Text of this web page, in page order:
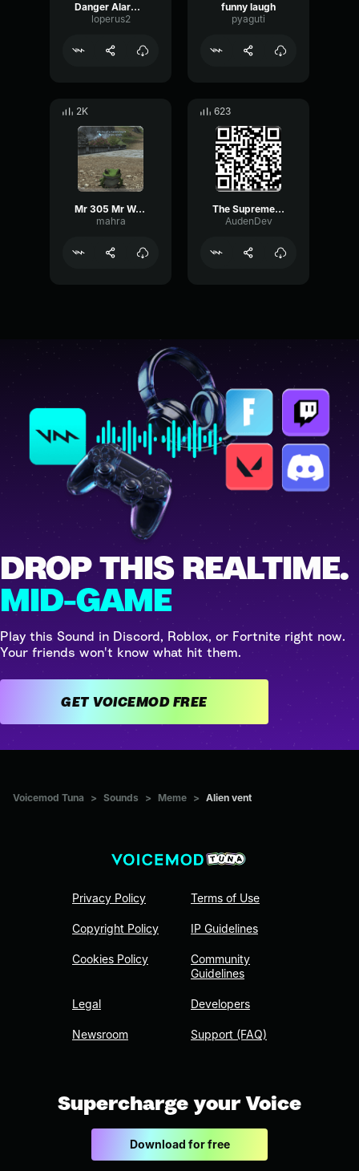
Danger Alarm Meme Sound Effect
loperus2
funny laugh
pyaguti
2K
Mr 305 Mr Worldwide Meme
mahra
623
The Supreme Glossary
AudenDev
DROP THIS REALTIME.
MID-GAME
Play this Sound in Discord, Roblox, or Fortnite right now.
Your friends won't know what hit them.
GET VOICEMOD FREE
Voicemod Tuna > Sounds > Meme > Alien vent
Privacy Policy
Copyright Policy
Cookies Policy
Legal
Newsroom
Terms of Use
IP Guidelines
Community
Guidelines
Developers
Support (FAQ)
Supercharge your Voice
Download for free